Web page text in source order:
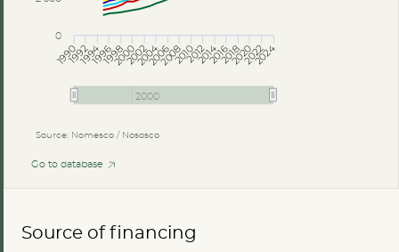
Source: Nomesco / Nososco
199019921994199619982000200220042006200820102012201420162018202020222024
2000
0
Go to database
Source of financing